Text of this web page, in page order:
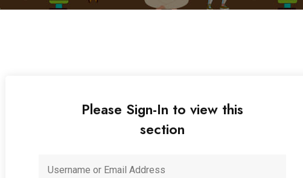
Please Sign-In to view this
section